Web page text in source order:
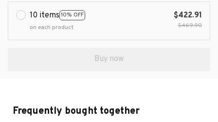
10 items 10% OFF
on each product
$422.91
$469.90
Buy now
Frequently bought together